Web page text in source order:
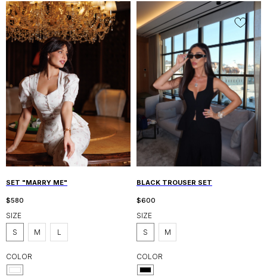
SET "MARRY ME"
$580
SIZE
S
M L
COLOR
BLACK TROUSER SET
$600
SIZE
S
M
COLOR